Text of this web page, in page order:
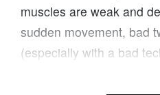
muscles are weak and
sudden movement, bad
(especially with a bad